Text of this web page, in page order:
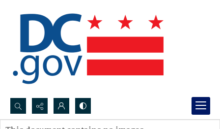
Search...